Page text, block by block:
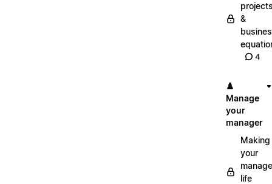
&
4
♟️
Manage
your
manager
Making
your
life